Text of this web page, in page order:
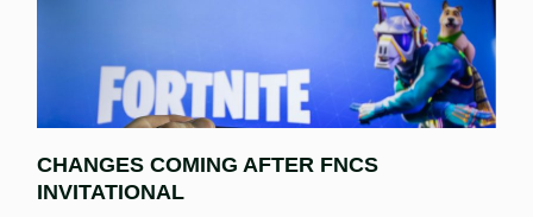
CHANGES COMING AFTER FNCS
INVITATIONAL